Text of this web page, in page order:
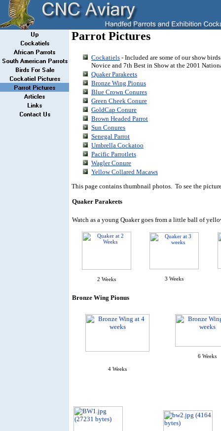
Parrot Pictures
Cockatiels - Included are some of our show
Novice and 7th Best in Show at the 2001
Quaker Parakeets
Bronze Wing Pionus
Blue Crown Conures
Green Cheek Conure
GoldCap Conure
Brown Headed Parrot
Sun Conures
Senegal Parrot
Umbrella Cockatoo
Pacific Parrotlets
Wagler Conure
Yellow Collared Macaws
This page contains thumbnail photos. To see the
Quaker Parakeets
Watch as a young Quaker goes from a little ball of
2 Weeks 3 Weeks
Bronze Wing Pionus
4 Weeks
6 Weeks